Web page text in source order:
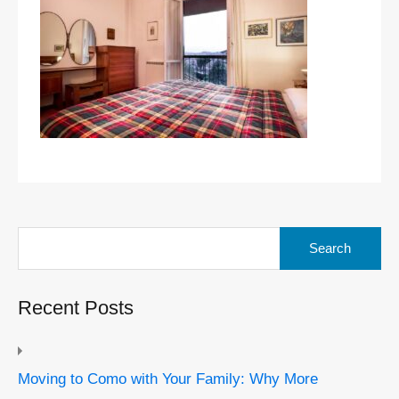
Recent Posts
Moving to Como with Your Family: Why More